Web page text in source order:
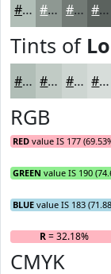
#B1BEB7 #8E9892 #727A75 #5B625E
Tints of
#B1BEB7 #C1CBC5 #CDD5D1 #D7DDDA
RGB
RED value IS 177
GREEN value IS 190
BLUE value IS 183
R= 32.18%
CMYK